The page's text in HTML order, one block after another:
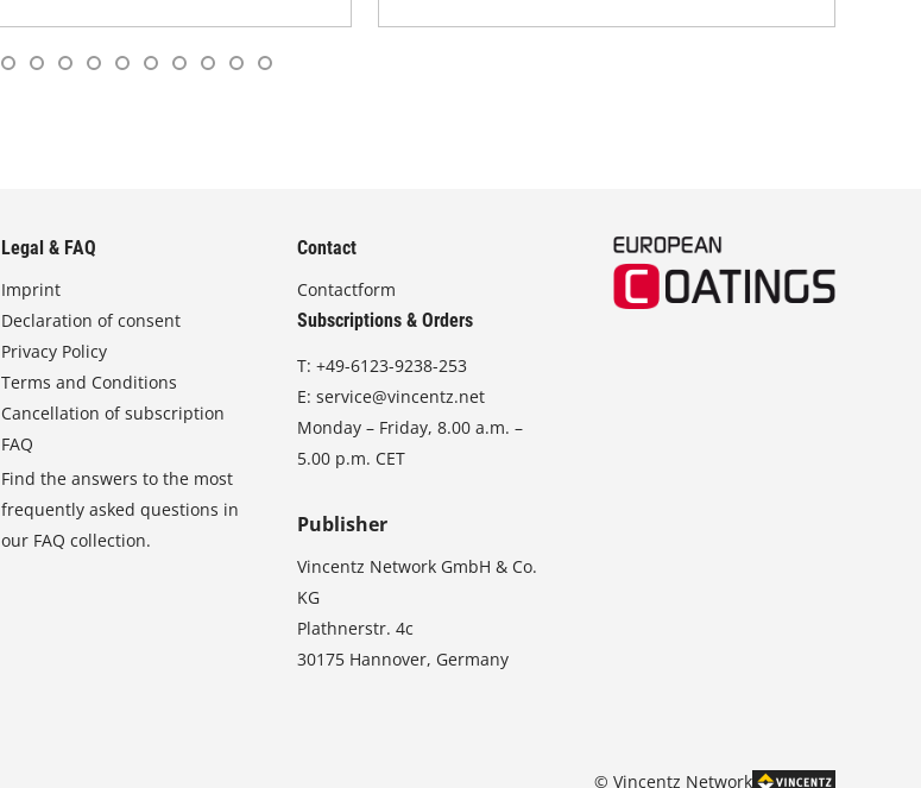
Legal & FAQ
Imprint
Declaration of consent
Privacy Policy
Terms and Conditions
Cancellation of subscription
FAQ
Find the answers to the most
frequently asked questions in
our FAQ collection.
Contact
Contactform
Subscriptions & Orders
T:+49-6123-9238-253
E:service@vincentz.net
Monday – Friday, 8.00 a.m. –
5.00 p.m. CET
Publisher
Vincentz Network GmbH & Co.
KG
Plathnerstr. 4c
30175 Hannover, Germany
© Vincentz Network